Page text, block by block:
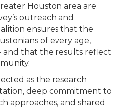
Houston area are
outreach and
ensures that the
of every age,
that the results reflect
as the research
deep commitment to
approaches, and shared